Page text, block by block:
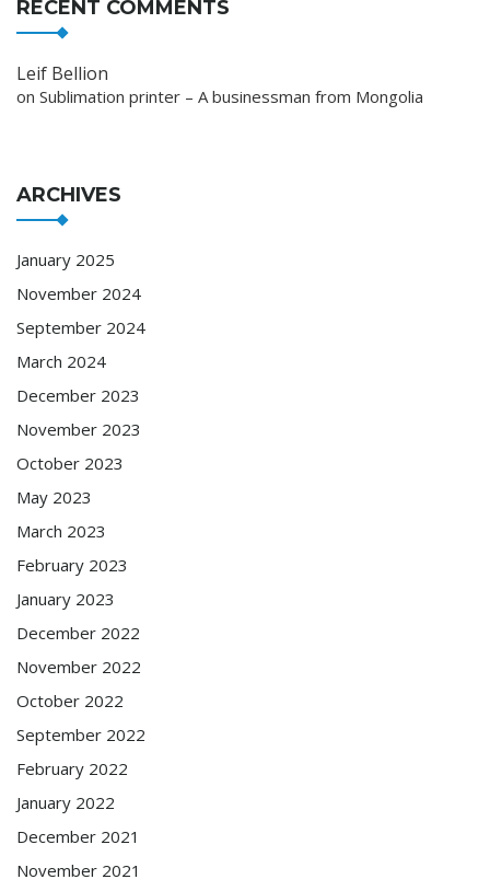
RECENT COMMENTS
Leif Bellion
on Sublimation printer – A businessman from Mongolia
ARCHIVES
January 2025
November 2024
September 2024
March 2024
December 2023
November 2023
October 2023
May 2023
March 2023
February 2023
January 2023
December 2022
November 2022
October 2022
September 2022
February 2022
January 2022
December 2021
November 2021